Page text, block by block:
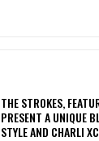
​THE STROKES,
PRESENT A UNIQUE
STYLE AND CHARLI